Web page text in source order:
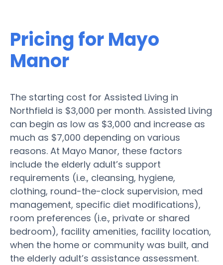
Pricing for Mayo
Manor
The starting cost for Assisted Living in
Northfield is $3,000 per month. Assisted Living
can begin as low as $3,000 and increase as
much as $7,000 depending on various
reasons. At Mayo Manor, these factors
include the elderly adult’s support
requirements (i.e., cleansing, hygiene,
clothing, round-the-clock supervision, med
management, specific diet modifications),
room preferences (i.e., private or shared
bedroom), facility amenities, facility location,
when the home or community was built, and
the elderly adult’s assistance assessment.